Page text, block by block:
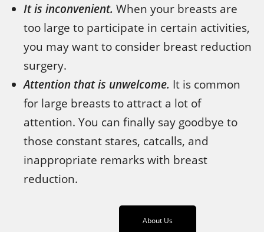
It is inconvenient. When your breasts are
too large to participate in certain activities,
you may want to consider breast reduction
surgery.
Attention that is unwelcome. It is common
for large breasts to attract a lot of
attention. You can finally say goodbye to
those constant stares, catcalls, and
inappropriate remarks with breast
reduction.
About Us